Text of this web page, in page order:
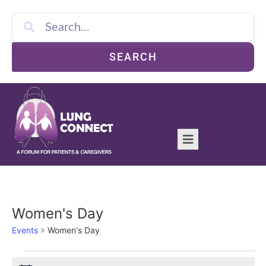
SEARCH
Women's Day
Events Women's Day